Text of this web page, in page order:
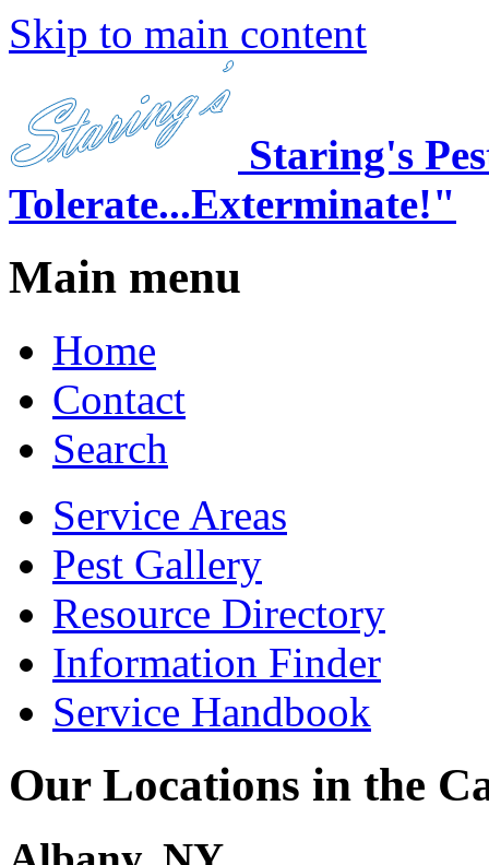
Skip to main content
Staring's
Tolerate...Exterminate!"
Main menu
Home
Contact
Search
Service Areas
Pest Gallery
Resource Directory
Information Finder
Service Handbook
Our Locations in the